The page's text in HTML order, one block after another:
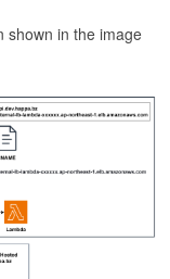
shown in the image